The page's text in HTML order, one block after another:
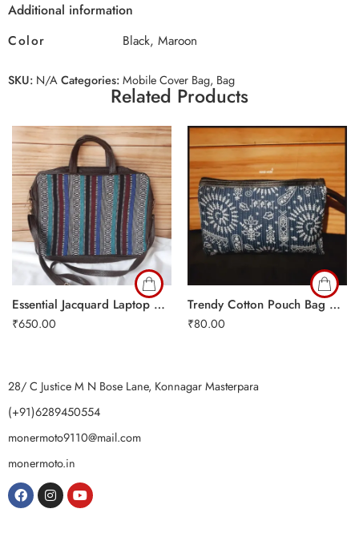
Additional information
Color
Black, Maroon
SKU: N/ACategories:Mobile Cover Bag, Bag
Related Products
Essential Jacquard Laptop Bag
₹650.00
Trendy Cotton Pouch Bag Copy
₹80.00
28/ C Justice M N Bose Lane, Konnagar Masterpara
(+91)6289450554
monermoto9110@mail.com
monermoto.in